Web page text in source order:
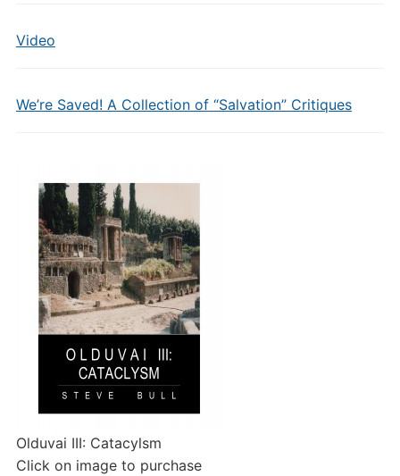
Video
We’re Saved! A Collection of “Salvation” Critiques
Olduvai III: Catacylsm
Click on image to purchase